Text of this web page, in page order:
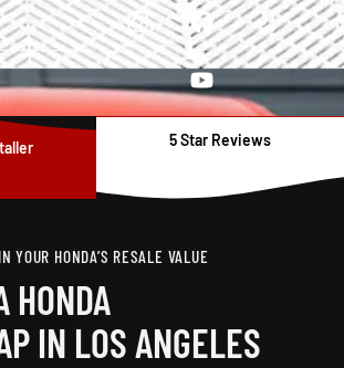
5 Star Reviews
YOUR HONDA’S RESALE VALUE
HONDA
IN LOS ANGELES